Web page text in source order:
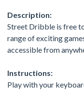
Description:
Street Dribble is free
range of exciting
accessible from
Instructions:
Play with your